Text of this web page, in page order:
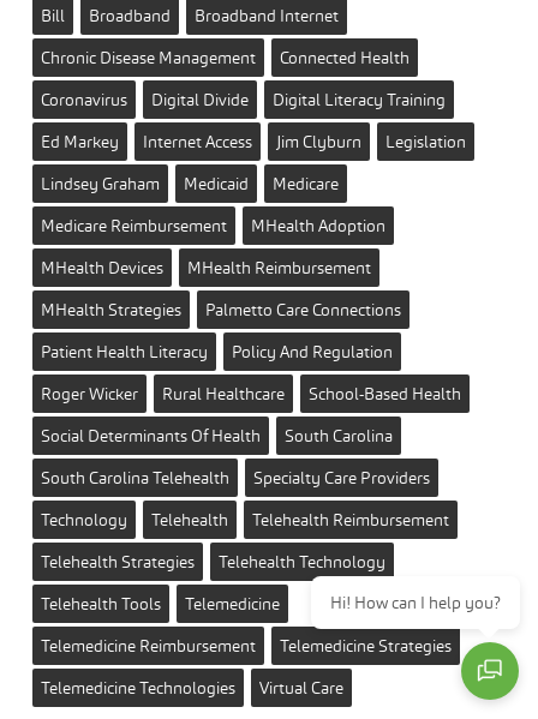
Bill
Broadband
Broadband Internet
Chronic Disease Management
Connected Health
Coronavirus
Digital Divide
Digital Literacy Training
Ed Markey
Internet Access Jim Clyburn
Legislation
Lindsey Graham
Medicaid
Medicare
Medicare Reimbursement
MHealth Adoption
MHealth Devices
MHealth Reimbursement
MHealth Strategies
Palmetto Care Connections
Patient Health Literacy
Policy And Regulation
Roger Wicker
Rural Healthcare
School-Based Health
Social Determinants Of Health
South Carolina
South Carolina Telehealth
Specialty Care Providers
Technology
Telehealth
Telehealth Reimbursement
Telehealth Strategies
Telehealth Technology
Telehealth Tools
Telemedicine
Telemedicine Reimbursement
Telemedicine Strategies
Telemedicine Technologies
Virtual Care
Hi! How can I help you?